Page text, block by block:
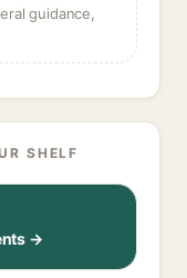
guidance,
SHELF
→